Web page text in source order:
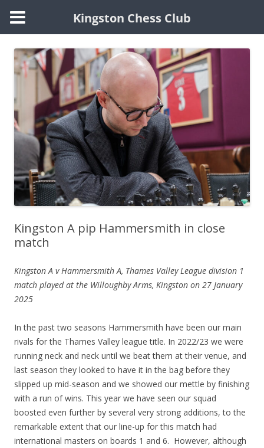
Skip
to
content
Kingston A pip Hammersmith in close
match
Kingston A v Hammersmith A, Thames Valley League division 1
match played at the Willoughby Arms, Kingston on 27 January
2025
In the past two seasons Hammersmith have been our main
rivals for the Thames Valley league title. In 2022/23 we were
running neck and neck until we beat them at their venue, and
last season they looked to have it in the bag before they
slipped up mid-season and we showed our mettle by finishing
with a run of wins. This year we have seen our squad
boosted even further by several very strong additions, to the
remarkable extent that our line-up for this match had
international masters on boards 1 and 6. However, although
Kingston Chess Club